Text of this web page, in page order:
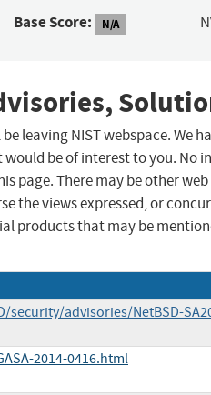
Base Score: N/A
leaving NIST webspace. We
be of interest to you. No
page. There may be other
the views expressed, or
products that may be
advisories/NetBSD-
2014-0416.html